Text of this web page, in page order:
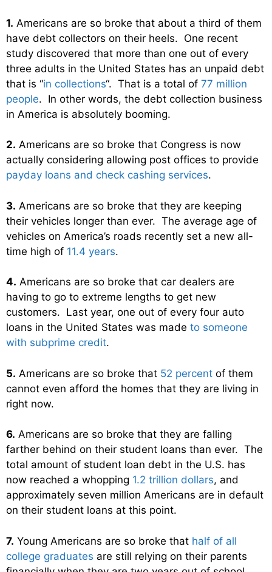
1. Americans are so broke that about a third of them
have debt collectors on their heels. One recent
study discovered that more than one out of every
three adults in the United States has an unpaid debt
that is “in collections“. That is a total of 77 million
people. In other words, the debt collection business
in America is absolutely booming.
2. Americans are so broke that Congress is now
actually considering allowing post offices to provide
payday loans and check cashing services.
3. Americans are so broke that they are keeping
their vehicles longer than ever. The average age of
vehicles on America’s roads recently set a new all-
time high of 11.4 years.
4. Americans are so broke that car dealers are
having to go to extreme lengths to get new
customers. Last year, one out of every four auto
loans in the United States was made to someone
with subprime credit.
5. Americans are so broke that 52 percent of them
cannot even afford the homes that they are living in
right now.
6. Americans are so broke that they are falling
farther behind on their student loans than ever. The
total amount of student loan debt in the U.S. has
now reached a whopping 1.2 trillion dollars, and
approximately seven million Americans are in default
on their student loans at this point.
7. Young Americans are so broke that half of all
college graduates are still relying on their parents